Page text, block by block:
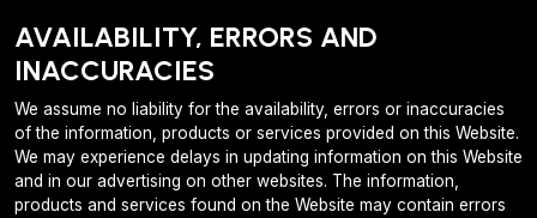
AVAILABILITY, ERRORS AND
INACCURACIES
We assume no liability for the availability, errors or inaccuracies
of the information, products or services provided on this Website.
We may experience delays in updating information on this Website
and in our advertising on other websites. The information,
products and services found on the Website may contain errors